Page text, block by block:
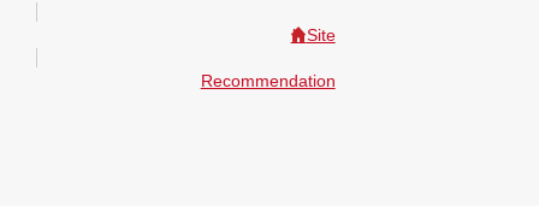
Site
Recommendation